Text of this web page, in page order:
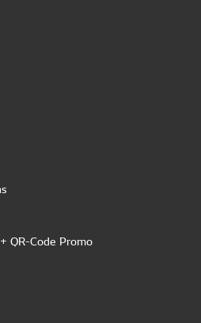
QR-Code Promo